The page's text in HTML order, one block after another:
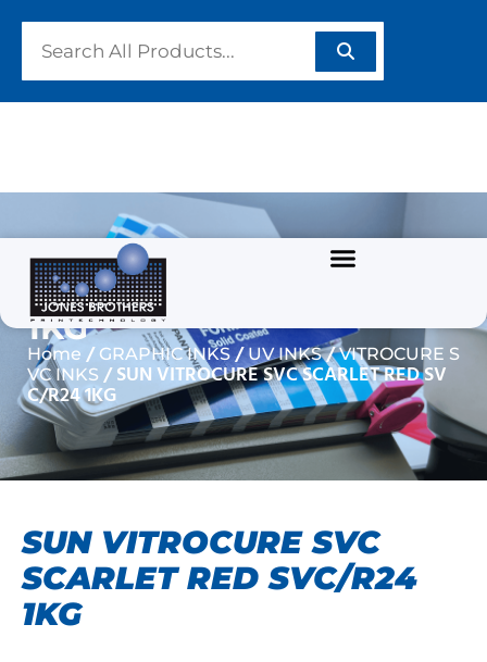
SUN VITROCURE SVC
SCARLET RED SVC/R24
1KG
Home / GRAPHIC INKS/UV INKS/VITROCURE S
VC INKS / SUN VITROCURE SVC SCARLET RED SV
C/R24 1KG
SUN VITROCURE SVC
SCARLET RED SVC/R24
1KG